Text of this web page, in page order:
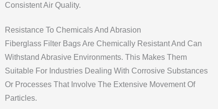
Consistent Air Quality.
Resistance To Chemicals And Abrasion
Fiberglass Filter Bags Are Chemically Resistant And Can
Withstand Abrasive Environments. This Makes Them
Suitable For Industries Dealing With Corrosive Substances
Or Processes That Involve The Extensive Movement Of
Particles.